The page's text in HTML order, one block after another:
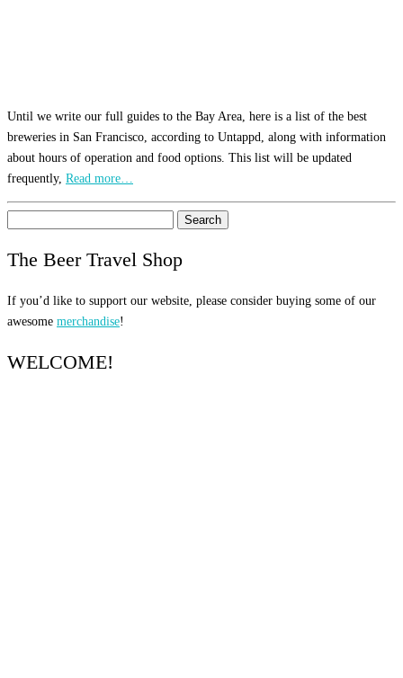
Until we write our full guides to the Bay Area, here is a list of the best
breweries in San Francisco, according to Untappd, along with information
about hours of operation and food options. This list will be updated
frequently, Read more…
for:
The Beer Travel Shop
If you’d like to support our website, please consider buying some of our
awesome merchandise!
WELCOME!